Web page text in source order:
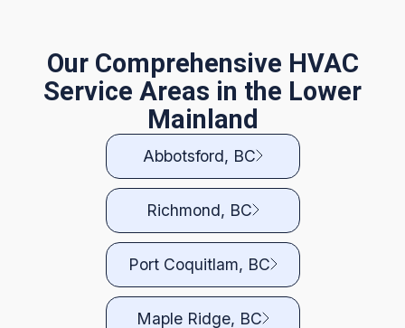
Our Comprehensive HVAC
Service Areas in the Lower
Mainland
Abbotsford, BC
Richmond, BC
Port Coquitlam, BC
Maple Ridge, BC